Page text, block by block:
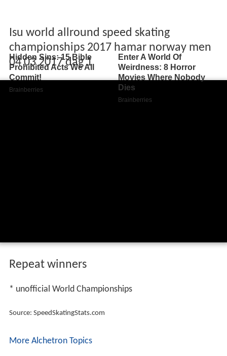
Isu world allround speed skating
championships 2017 hamar norway men
04 03 2017 dag 1
Repeat winners
* unofficial World Championships
Source: SpeedSkatingStats.com
More Alchetron Topics